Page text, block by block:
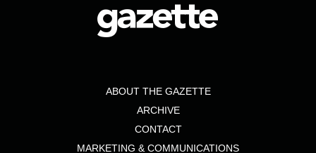
ABOUT THE GAZETTE
ARCHIVE
CONTACT
MARKETING & COMMUNICATIONS